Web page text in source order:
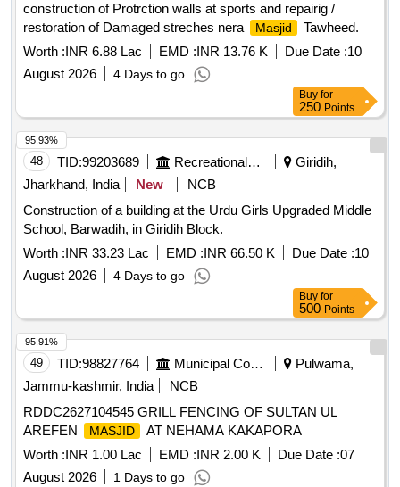
construction of Protrction walls at sports and repairig /
restoration of Damaged streches nera
Masjid
Tawheed.
Worth :INR 6.88 Lac EMD :INR 13.76 K Due Date :10
August 2026
4 Days to go
Buy for
250 Points
48 TID:99203689 Recreational Services
Giridih,
Jharkhand, India
New
NCB
Construction of a building at the Urdu Girls Upgraded Middle
School, Barwadih, in Giridih Block.
Worth :INR 33.23 Lac EMD :INR 66.50 K Due Date :10
August 2026
4 Days to go
95.93%
Buy for
500 Points
49 TID:98827764 Municipal Corporations
Pulwama,
Jammu-kashmir, India
NCB
RDDC2627104545 GRILL FENCING OF SULTAN UL
AREFEN
MASJID
AT NEHAMA KAKAPORA
Worth :INR 1.00 Lac EMD :INR 2.00 K Due Date :07
August 2026
1 Days to go
95.91%